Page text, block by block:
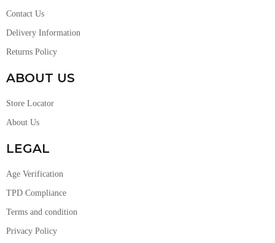
Contact Us
Delivery Information
Returns Policy
ABOUT US
Store Locator
About Us
LEGAL
Age Verification
TPD Compliance
Terms and condition
Privacy Policy